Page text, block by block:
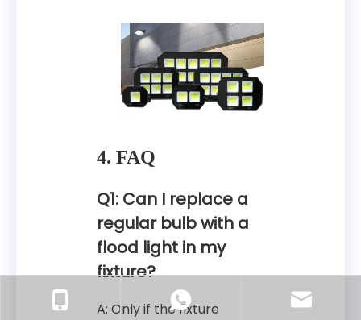
4. FAQ
Q1: Can I replace a
regular bulb with a
flood light in my
fixture?
A: Only if the fixture